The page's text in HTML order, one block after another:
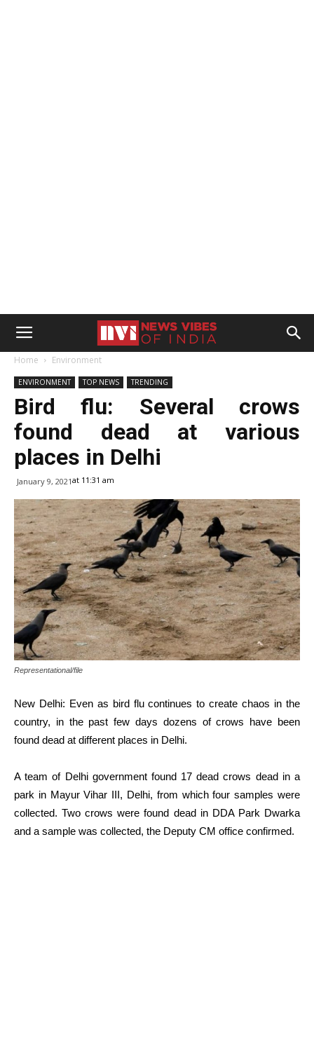
Home Environment
ENVIRONMENT TOP NEWS TRENDING
Bird flu: Several crows
found dead at various
places in Delhi
January 9, 2021at 11:31 am
Representational/file
New Delhi: Even as bird flu continues to create chaos in the
country, in the past few days dozens of crows have been
found dead at different places in Delhi.
A team of Delhi government found 17 dead crows dead in a
park in Mayur Vihar III, Delhi, from which four samples were
collected. Two crows were found dead in DDA Park Dwarka
and a sample was collected, the Deputy CM office confirmed.